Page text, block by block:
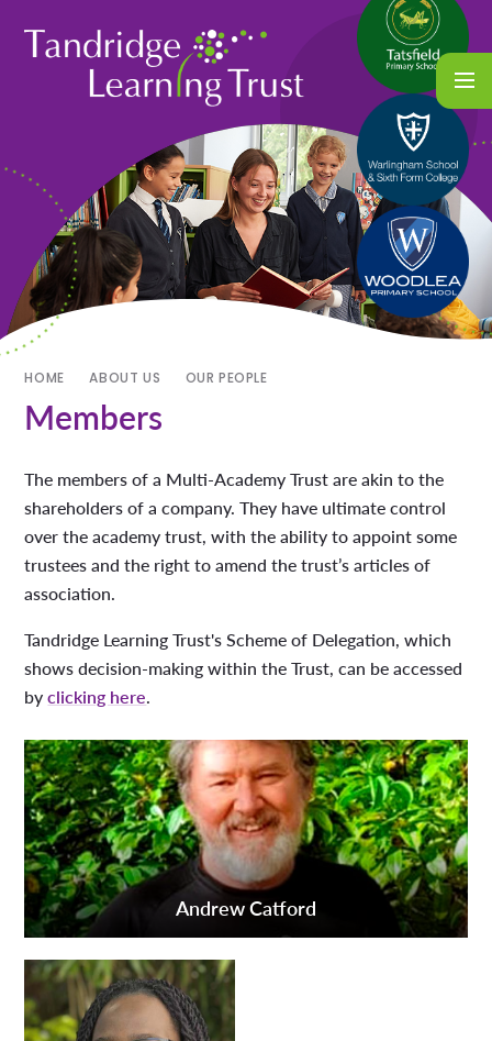
HOME ABOUT US OUR PEOPLE
Members
The members of a Multi-Academy Trust are akin to the
shareholders of a company. They have ultimate control
over the academy trust, with the ability to appoint some
trustees and the right to amend the trust’s articles of
association.
Tandridge Learning Trust's Scheme of Delegation, which
shows decision-making within the Trust, can be accessed
byclicking here.
Andrew Catford